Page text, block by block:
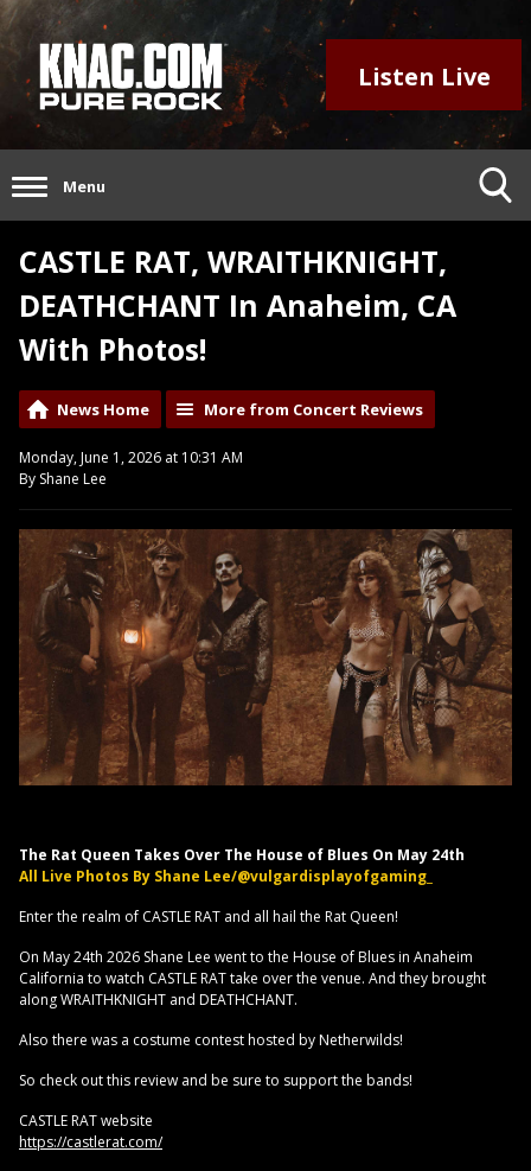
Listen Live
Menu
CASTLE RAT, WRAITHKNIGHT,
DEATHCHANT In Anaheim, CA
With Photos!
News Home More from Concert Reviews
Monday, June 1, 2026 at 10:31 AM
By Shane Lee
The Rat Queen Takes Over The House of Blues On May 24th
All Live Photos By Shane Lee/@vulgardisplayofgaming_
Enter the realm of CASTLE RAT and all hail the Rat Queen!
On May 24th 2026 Shane Lee went to the House of Blues in Anaheim
California to watch CASTLE RAT take over the venue. And they brought
along WRAITHKNIGHT and DEATHCHANT.
Also there was a costume contest hosted by Netherwilds!
So check out this review and be sure to support the bands!
CASTLE RAT website
https://castlerat.com/